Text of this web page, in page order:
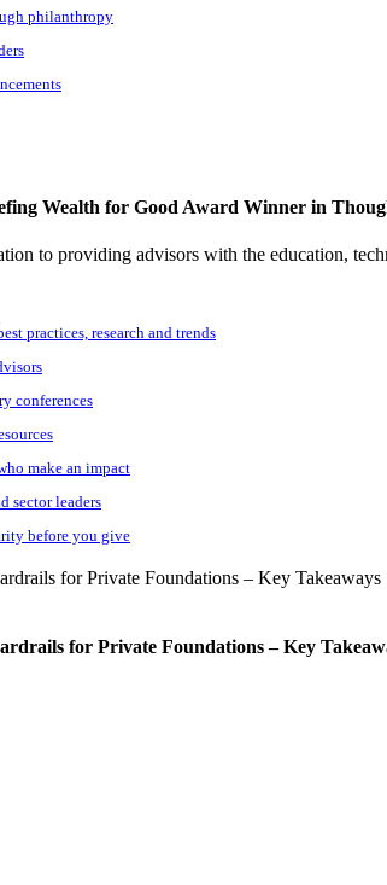
philanthropy
Wealth for Good Award Winner in
to providing advisors with the education,
practices, research and trends
conferences
make an impact
sector leaders
before you give
for Private Foundations – Key